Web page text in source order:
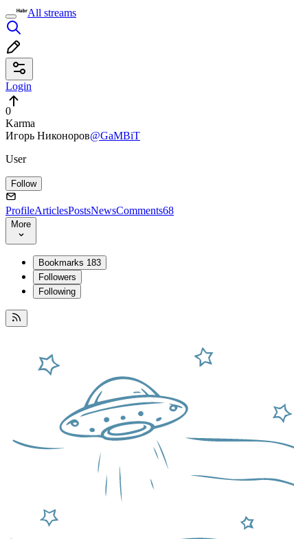
All streams
Login
0
Karma
Игорь Никоноров@GaMBiT
User
Follow
ProfileArticlesPostsNewsComments68
More
Bookmarks 183
Followers
Following